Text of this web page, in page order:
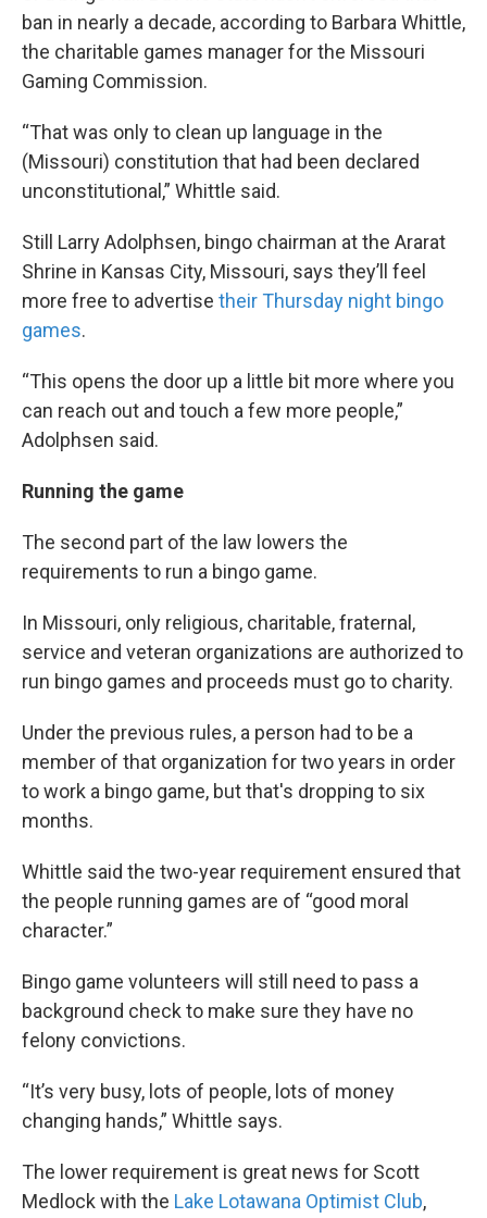
ban in nearly a decade, according to Barbara Whittle,
the charitable games manager for the Missouri
Gaming Commission.
“That was only to clean up language in the
(Missouri) constitution that had been declared
unconstitutional,” Whittle said.
Still Larry Adolphsen, bingo chairman at the Ararat
Shrine in Kansas City, Missouri, says they’ll feel
more free to advertise their Thursday night bingo
games.
“This opens the door up a little bit more where you
can reach out and touch a few more people,”
Adolphsen said.
Running the game
The second part of the law lowers the
requirements to run a bingo game.
In Missouri, only religious, charitable, fraternal,
service and veteran organizations are authorized to
run bingo games and proceeds must go to charity.
Under the previous rules, a person had to be a
member of that organization for two years in order
to work a bingo game, but that's dropping to six
months.
Whittle said the two-year requirement ensured that
the people running games are of “good moral
character.”
Bingo game volunteers will still need to pass a
background check to make sure they have no
felony convictions.
“It’s very busy, lots of people, lots of money
changing hands,” Whittle says.
The lower requirement is great news for Scott
Medlock with the Lake Lotawana Optimist Club,